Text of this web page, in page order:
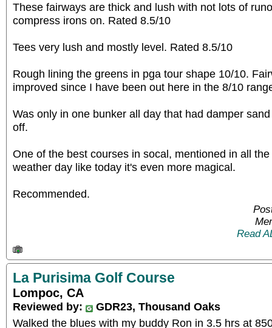
These fairways are thick and lush with not lots of
compress irons on. Rated 8.5/10
Tees very lush and mostly level. Rated 8.5/10
Rough lining the greens in pga tour shape 10/10.
improved since I have been out here in the 8/10
Was only in one bunker all day that had damper
off.
One of the best courses in socal, mentioned in all
weather day like today it's even more magical.
Recommended.
Read
La Purisima Golf Course
Lompoc, CA
Reviewed by:
GDR23, Thousand Oaks
Walked the blues with my buddy Ron in 3.5 hrs at